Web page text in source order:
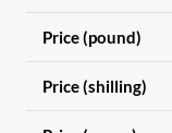
Price (pound)
Price (shilling)